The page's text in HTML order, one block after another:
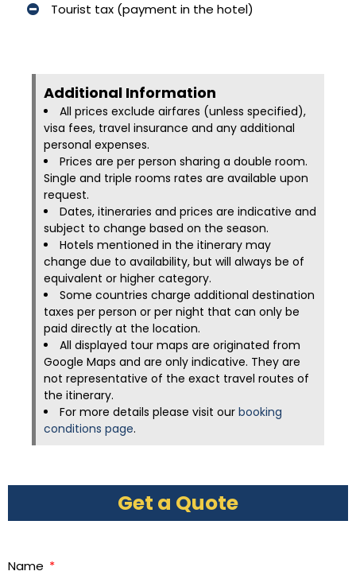
Tourist tax (payment in the hotel)
Additional Information​
All prices exclude airfares (unless specified),
visa fees, travel insurance and any additional
personal expenses.
Prices are per person sharing a double room.
Single and triple rooms rates are available upon
request.
Dates, itineraries and prices are indicative and
subject to change based on the season.
Hotels mentioned in the itinerary may
change due to availability, but will always be of
equivalent or higher category.
Some countries charge additional destination
taxes per person or per night that can only be
paid directly at the location.
All displayed tour maps are originated from
Google Maps and are only indicative. They are
not representative of the exact travel routes of
the itinerary.
For more details please visit our booking
conditions page.
Get a Quote
Name